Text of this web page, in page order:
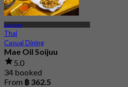
Ladprao
Thai
Casual Dining
Mae Oil Soijuu
5.0
34 booked
From ฿ 362.5